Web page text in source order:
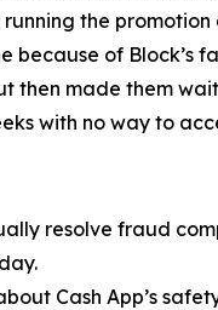
the
because of
then made them
with no way to
resolve fraud
Cash App’s